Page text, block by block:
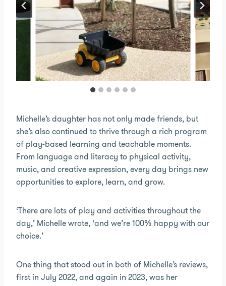
Michelle’s daughter has not only made friends, but
she’s also continued to thrive through a rich program
of play-based learning and teachable moments.
From language and literacy to physical activity,
music, and creative expression, every day brings new
opportunities to explore, learn, and grow.
‘There are lots of play and activities throughout the
day,’ Michelle wrote, ‘and we’re 100% happy with our
choice.’
One thing that stood out in both of Michelle’s reviews,
first in July 2022, and again in 2023, was her